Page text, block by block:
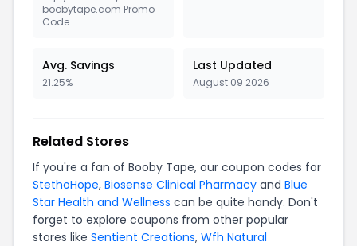
boobytape.com Promo
Code
Avg. Savings
21.25%
Last Updated
August 09 2026
Related Stores
If you're a fan of Booby Tape, our coupon codes for
StethoHope, Biosense Clinical Pharmacy and Blue
Star Health and Wellness can be quite handy. Don't
forget to explore coupons from other popular
stores like Sentient Creations, Wfh Natural